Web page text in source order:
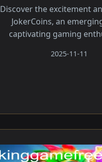
Discover the excitement
JokerCoins, an
captivating gaming
2025-11-11